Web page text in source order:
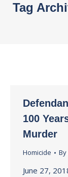
Tag
100
Murder
Homicide By
June 27,